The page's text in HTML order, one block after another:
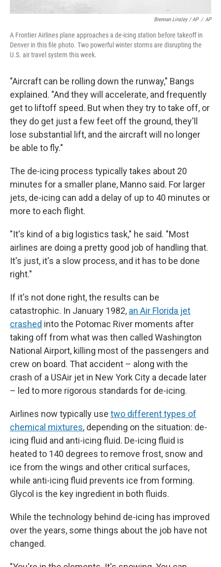
Brennan Linsley / AP / AP
A Frontier Airlines plane approaches a de-icing station before takeoff in
Denver in this file photo. Two powerful winter storms are disrupting the
U.S. air travel system this week.
"Aircraft can be rolling down the runway," Bangs
explained. "And they will accelerate, and frequently
get to liftoff speed. But when they try to take off, or
they do get just a few feet off the ground, they'll
lose substantial lift, and the aircraft will no longer
be able to fly."
The de-icing process typically takes about 20
minutes for a smaller plane, Manno said. For larger
jets, de-icing can add a delay of up to 40 minutes or
more to each flight.
"It's kind of a big logistics task," he said. "Most
airlines are doing a pretty good job of handling that.
It's just, it's a slow process, and it has to be done
right."
If it's not done right, the results can be
catastrophic. In January 1982, an Air Florida jet
crashed into the Potomac River moments after
taking off from what was then called Washington
National Airport, killing most of the passengers and
crew on board. That accident – along with the
crash of a USAir jet in New York City a decade later
– led to more rigorous standards for de-icing.
Airlines now typically use two different types of
chemical mixtures, depending on the situation: de-
icing fluid and anti-icing fluid. De-icing fluid is
heated to 140 degrees to remove frost, snow and
ice from the wings and other critical surfaces,
while anti-icing fluid prevents ice from forming.
Glycol is the key ingredient in both fluids.
While the technology behind de-icing has improved
over the years, some things about the job have not
changed.